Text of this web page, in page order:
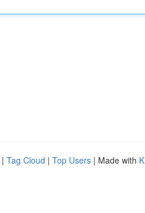
| Tag Cloud | Top Users | Made with